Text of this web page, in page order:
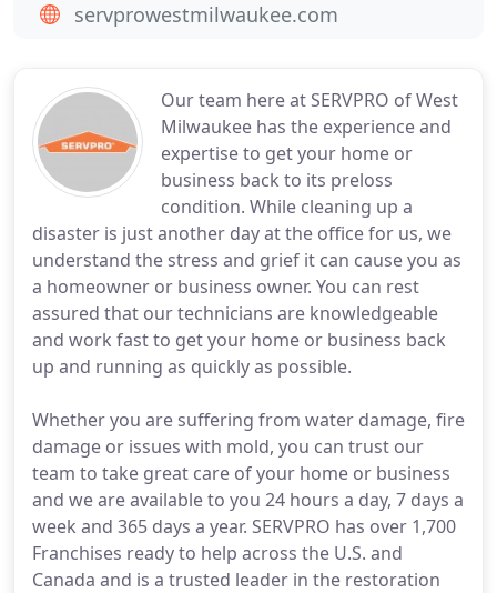
Our team here at SERVPRO of West
Milwaukee has the experience and
expertise to get your home or
business back to its preloss
condition. While cleaning up a
disaster is just another day at the office for us, we
understand the stress and grief it can cause you as
a homeowner or business owner. You can rest
assured that our technicians are knowledgeable
and work fast to get your home or business back
up and running as quickly as possible.
Whether you are suffering from water damage, fire
damage or issues with mold, you can trust our
team to take great care of your home or business
and we are available to you 24 hours a day, 7 days a
week and 365 days a year. SERVPRO has over 1,700
Franchises ready to help across the U.S. and
Canada and is a trusted leader in the restoration
servprowestmilwaukee.com